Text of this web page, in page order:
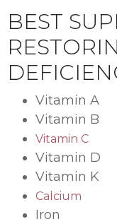
BEST
Vitamin A
Vitamin B
Vitamin C
Vitamin D
Vitamin K
Calcium
Iron